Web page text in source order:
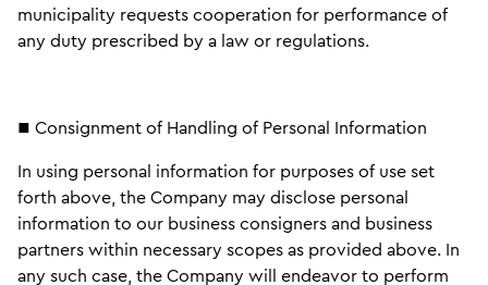
municipality requests cooperation for performance of
any duty prescribed by a law or regulations.
■ Consignment of Handling of Personal Information
In using personal information for purposes of use set
forth above, the Company may disclose personal
information to our business consigners and business
partners within necessary scopes as provided above. In
any such case, the Company will endeavor to perform